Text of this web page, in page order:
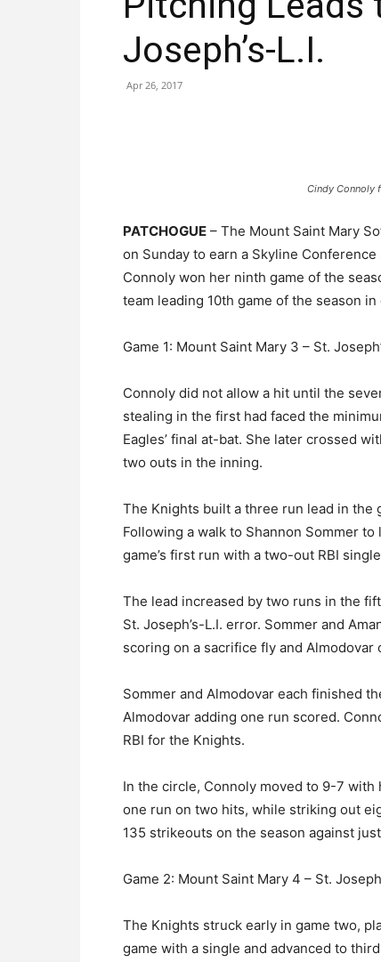
Joseph’s-L.I.
Apr 26, 2017
Cindy Connoly
PATCHOGUE – The Mount Saint Mary
on Sunday to earn a Skyline
Connoly won her ninth game of the
team leading 10th game of the season in
Game 1: Mount Saint Mary 3 – St.
Connoly did not allow a hit until the
stealing in the first had faced the
Eagles’ final at-bat. She later crossed
two outs in the inning.
The Knights built a three run lead in
Following a walk to Shannon Sommer
game’s first run with a two-out RBI
The lead increased by two runs in the
St. Joseph’s-L.I. error. Sommer and
scoring on a sacrifice fly and
Sommer and Almodovar each finished
Almodovar adding one run scored.
RBI for the Knights.
In the circle, Connoly moved to 9-7
one run on two hits, while striking out
135 strikeouts on the season against
Game 2: Mount Saint Mary 4 – St.
The Knights struck early in game two,
game with a single and advanced to